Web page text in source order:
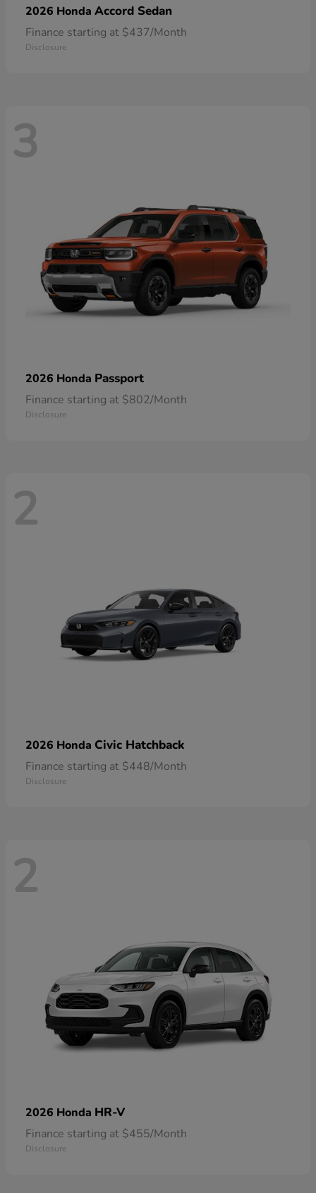
2026 Honda Accord Sedan
Finance starting at $437/Month
Disclosure
3
2026 Honda Passport
Finance starting at $802/Month
Disclosure
2
2026 Honda Civic Hatchback
Finance starting at $448/Month
Disclosure
2
2026 Honda HR-V
Finance starting at $455/Month
Disclosure